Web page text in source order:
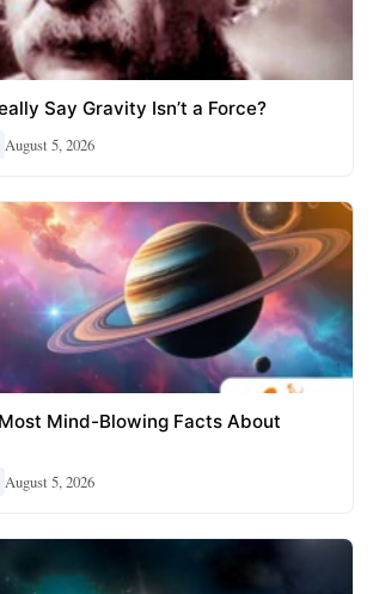
Say Gravity Isn’t a Force?
August 5, 2026
Mind-Blowing Facts About
August 5, 2026